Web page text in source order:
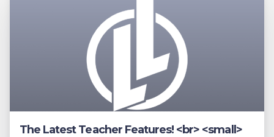
The Latest Teacher Features! <br> <small>